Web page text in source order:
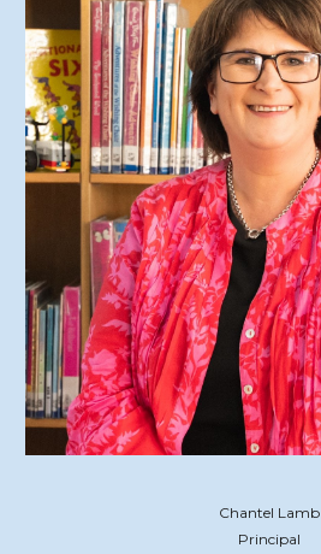
Chantel Lamb
Principal